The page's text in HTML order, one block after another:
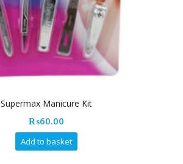
Supermax Manicure Kit
₨60.00
Add to basket